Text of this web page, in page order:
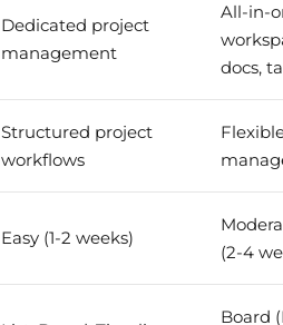
Dedicated project
management
All-in-
docs,
Structured project
workflows
Easy (1-2 weeks)
(2-4
Board